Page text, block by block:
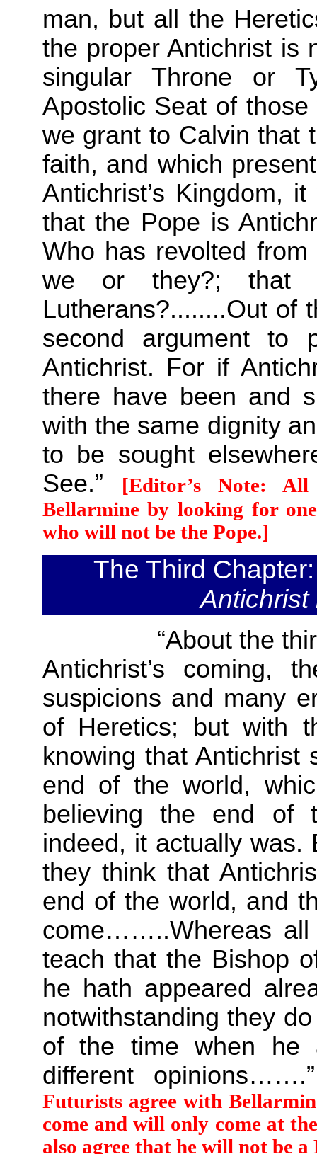
man, but all the
the proper Antichrist is
singular Throne or
Apostolic Seat of
we grant to Calvin that
faith, and which
Antichrist’s Kingdom,
that the Pope is
Who has revolted
we or they?; that
Lutherans?........Out of
second argument to
Antichrist. For if
there have been and
with the same dignity
to be sought
See.”
[Editor’s Note:
Bellarmine by looking for
who will not be the Pope.]
The Third
Antichrist
“About the
Antichrist’s coming,
suspicions and many
of Heretics; but with
knowing that Antichrist
end of the world,
believing the end of
indeed, it actually
they think that
end of the world, and
come……..Whereas
teach that the Bishop
he hath appeared
notwithstanding they
of the time when he
different
Futurists agree with
come and will only come at
also agree that he will not be a